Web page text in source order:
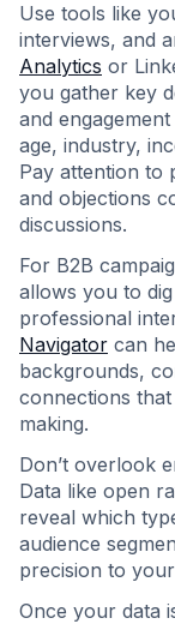
Use tools like
interviews, and
Analytics or
you gather key
and
age, industry,
Pay attention to
and objections
discussions.
For B2B
allows you to
professional
Navigator can
backgrounds,
connections
making.
Don’t overlook
Data like open
reveal which
audience
precision to
Once your data